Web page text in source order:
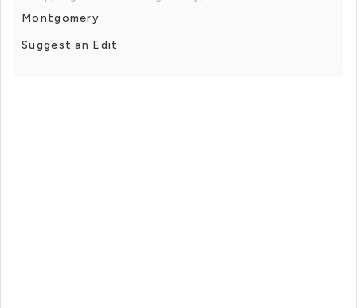
Montgomery
Suggest an Edit